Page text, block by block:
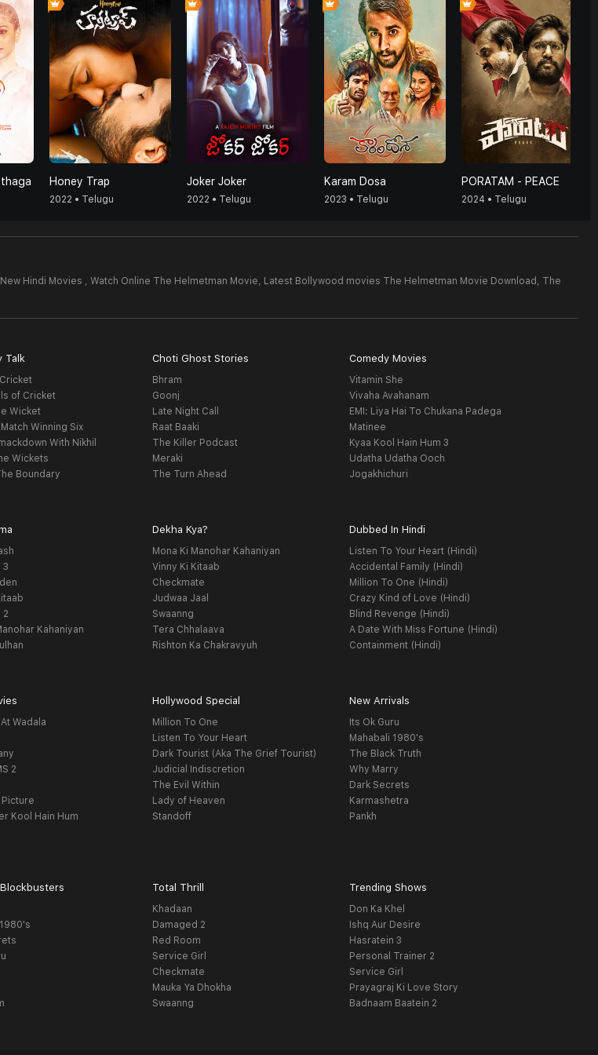
Honey Trap
2022 • Telugu
Joker Joker
2022 • Telugu
Karam Dosa
2023 • Telugu
PORATAM - PEACE
2024 • Telugu
Hindi Movies , Watch Online The Helmetman Movie, Latest Bollywood movies The Helmetman Movie Download, The
Talk
of Cricket
Wicket
Winning Six
With Nikhil
Wickets
Boundary
Choti Ghost Stories
Bhram
Goonj
Late Night Call
Raat Baaki
The Killer Podcast
Meraki
The Turn Ahead
Comedy Movies
Vitamin She
Vivaha Avahanam
EMI: Liya Hai To Chukana Padega
Matinee
Kyaa Kool Hain Hum 3
Udatha Udatha Ooch
Jogakhichuri
3
2
Kahaniyan
Dekha Kya?
Mona Ki Manohar Kahaniyan
Vinny Ki Kitaab
Checkmate
Judwaa Jaal
Swaanng
Tera Chhalaava
Rishton Ka Chakravyuh
Dubbed In Hindi
Listen To Your Heart (Hindi)
Accidental Family (Hindi)
Million To One (Hindi)
Crazy Kind of Love (Hindi)
Blind Revenge (Hindi)
A Date With Miss Fortune (Hindi)
Containment (Hindi)
Wadala
2
Kool Hain Hum
Hollywood Special
Million To One
Listen To Your Heart
Dark Tourist (Aka The Grief Tourist)
Judicial Indiscretion
The Evil Within
Lady of Heaven
Standoff
New Arrivals
Its Ok Guru
Mahabali 1980's
The Black Truth
Why Marry
Dark Secrets
Karmashetra
Pankh
Total Thrill
Khadaan
Damaged 2
Red Room
Service Girl
Checkmate
Mauka Ya Dhokha
Swaanng
Trending Shows
Don Ka Khel
Ishq Aur Desire
Hasratein 3
Personal Trainer 2
Service Girl
Prayagraj Ki Love Story
Badnaam Baatein 2